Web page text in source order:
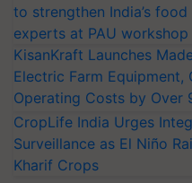
to strengthen India’s
experts at PAU workshop
KisanKraft Launches
Electric Farm Equipment,
Operating Costs by Over
CropLife India Urges
Surveillance as El Niño
Kharif Crops